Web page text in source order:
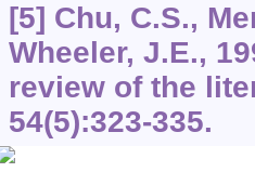
[5] Chu, C.S.,
Wheeler, J.E.,
review of the
54(5):323-335.